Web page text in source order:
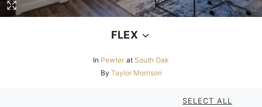
FLEX
In Pewter at South Oak
By Taylor Morrison
SELECT ALL